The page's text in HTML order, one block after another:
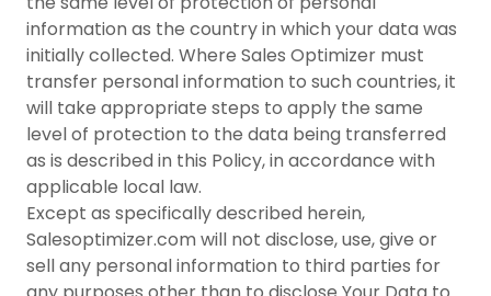
information as the country in which your data was
initially collected. Where Sales Optimizer must
transfer personal information to such countries, it
will take appropriate steps to apply the same
level of protection to the data being transferred
as is described in this Policy, in accordance with
applicable local law.
Except as specifically described herein,
Salesoptimizer.com will not disclose, use, give or
sell any personal information to third parties for